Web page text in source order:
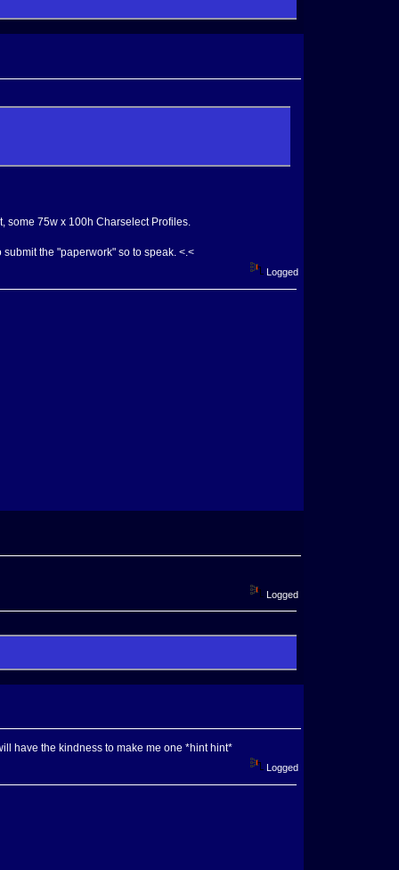
some 75w x 100h Charselect Profiles.
the "paperwork" so to speak. <.<
Logged
Logged
have the kindness to make me one *hint hint*
Logged